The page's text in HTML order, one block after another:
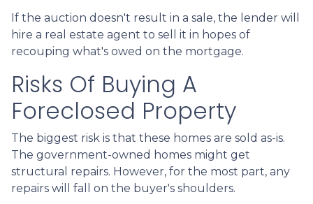
If the auction doesn't result in a sale, the lender will
hire a real estate agent to sell it in hopes of
recouping what's owed on the mortgage.
Risks Of Buying A
Foreclosed Property
The biggest risk is that these homes are sold as-is.
The government-owned homes might get
structural repairs. However, for the most part, any
repairs will fall on the buyer's shoulders.